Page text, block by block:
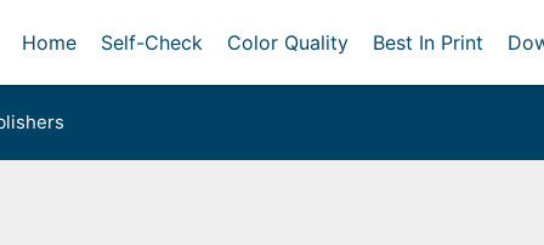
Home Self-Check Color Quality Best In Print